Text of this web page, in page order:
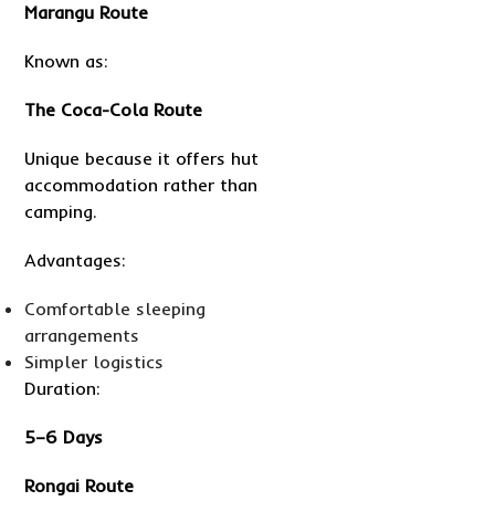
Marangu Route
Known as:
The Coca-Cola Route
Unique because it offers hut
accommodation rather than
camping.
Advantages:
Comfortable sleeping
arrangements
Simpler logistics
Duration:
5–6 Days
Rongai Route